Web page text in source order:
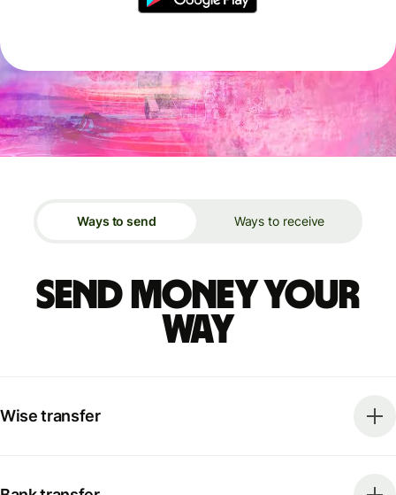
Ways to send Ways to receive
Send money your
way
Wise transfer